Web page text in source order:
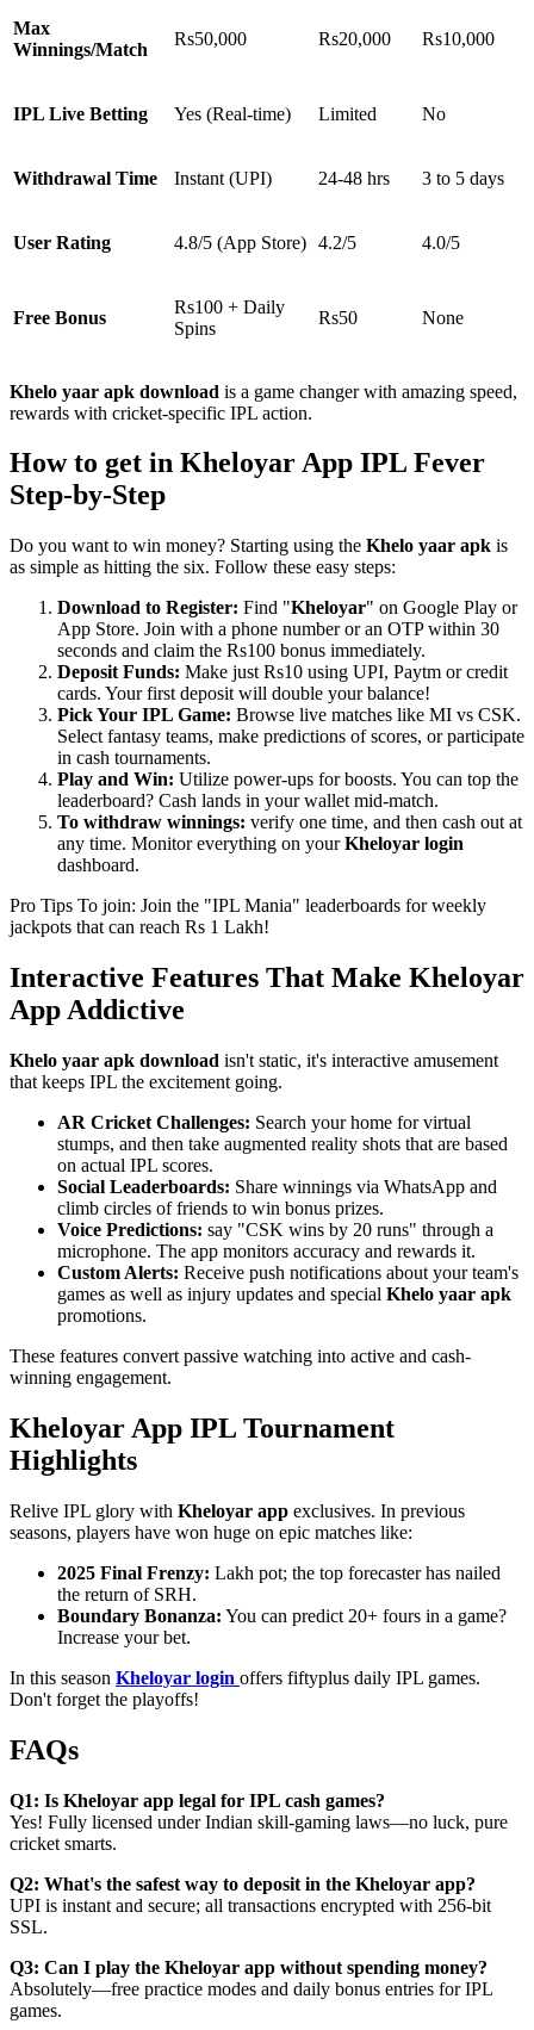
Max
Winnings/Match
Rs50,000 Rs20,000 Rs10,000
IPL Live Betting Yes (Real-time) Limited No
Withdrawal Time Instant (UPI) 24-48 hrs 3 to 5 days
User Rating 4.8/5 (App Store) 4.2/5 4.0/5
Free Bonus
Rs100 + Daily
Spins
Rs50 None
Khelo yaar apk download is a game changer with amazing speed,
rewards with cricket-specific IPL action.
How to get in Kheloyar App IPL Fever
Step-by-Step
Do you want to win money? Starting using the Khelo yaar apk is
as simple as hitting the six. Follow these easy steps:
Download to Register: Find "Kheloyar" on Google Play or
App Store. Join with a phone number or an OTP within 30
seconds and claim the Rs100 bonus immediately.
Deposit Funds: Make just Rs10 using UPI, Paytm or credit
cards. Your first deposit will double your balance!
Pick Your IPL Game: Browse live matches like MI vs CSK.
Select fantasy teams, make predictions of scores, or participate
in cash tournaments.
Play and Win: Utilize power-ups for boosts. You can top the
leaderboard? Cash lands in your wallet mid-match.
To withdraw winnings: verify one time, and then cash out at
any time. Monitor everything on yourKheloyar login
dashboard.
Pro Tips To join: Join the "IPL Mania" leaderboards for weekly
jackpots that can reach Rs 1 Lakh!
Interactive Features That Make Kheloyar
App Addictive
Khelo yaar apk download isn't static, it's interactive amusement
that keeps IPL the excitement going.
AR Cricket Challenges: Search your home for virtual
stumps, and then take augmented reality shots that are based
on actual IPL scores.
Social Leaderboards: Share winnings via WhatsApp and
climb circles of friends to win bonus prizes.
Voice Predictions: say "CSK wins by 20 runs" through a
microphone. The app monitors accuracy and rewards it.
Custom Alerts: Receive push notifications about your team's
games as well as injury updates and special Khelo yaar apk
promotions.
These features convert passive watching into active and cash-
winning engagement.
Kheloyar App IPL Tournament
Highlights
Relive IPL glory with Kheloyar app exclusives. In previous
seasons, players have won huge on epic matches like:
2025 Final Frenzy: Lakh pot; the top forecaster has nailed
the return of SRH.
Boundary Bonanza: You can predict 20+ fours in a game?
Increase your bet.
In this season Kheloyar login offers fiftyplus daily IPL games.
Don't forget the playoffs!
FAQs
Q1: Is Kheloyar app legal for IPL cash games?
Yes! Fully licensed under Indian skill-gaming laws—no luck, pure
cricket smarts.
Q2: What's the safest way to deposit in the Kheloyar app?
UPI is instant and secure; all transactions encrypted with 256-bit
SSL.
Q3: Can I play the Kheloyar app without spending money?
Absolutely—free practice modes and daily bonus entries for IPL
games.